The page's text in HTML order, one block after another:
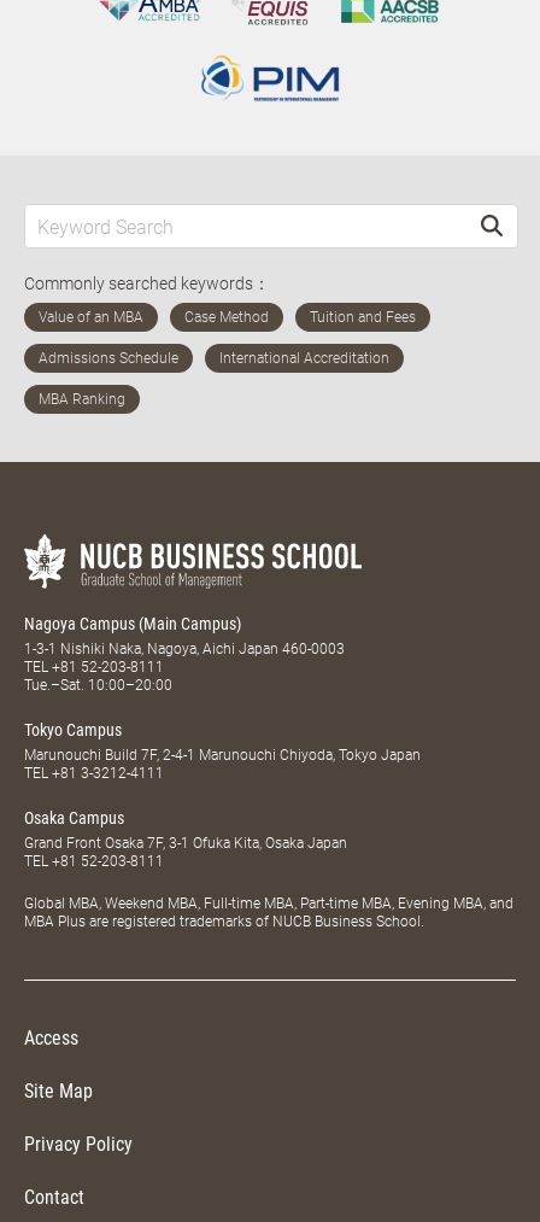
Commonly searched keywords：
Nagoya Campus (Main Campus)
1-3-1 Nishiki Naka, Nagoya, Aichi Japan 460-0003
TEL +81 52-203-8111
Tue.–Sat. 10:00–20:00
Tokyo Campus
Marunouchi Build 7F, 2-4-1 Marunouchi Chiyoda, Tokyo Japan
TEL +81 3-3212-4111
Osaka Campus
Grand Front Osaka 7F, 3-1 Ofuka Kita, Osaka Japan
TEL +81 52-203-8111
Global MBA, Weekend MBA, Full-time MBA, Part-time MBA, Evening MBA, and
MBA Plus are registered trademarks of NUCB Business School.
Access
Site Map
Privacy Policy
Contact